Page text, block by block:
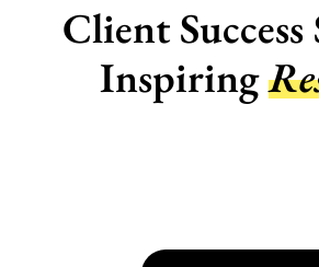
Client Success
Inspiring